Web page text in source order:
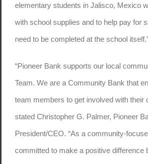
elementary students in Jalisco, Mexico
with school supplies and to help pay for
need to be completed at the school
“Pioneer Bank supports our local
Team. We are a Community Bank that
team members to get involved with their
stated Christopher G. Palmer, Pioneer
President/CEO. “As a community-
committed to make a positive difference